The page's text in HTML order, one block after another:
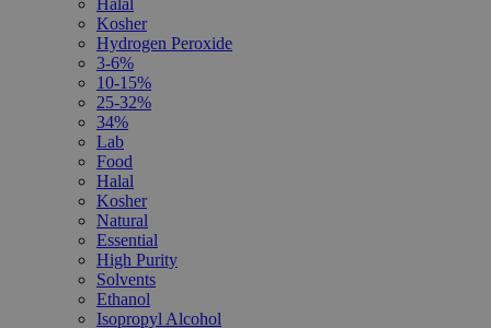
Halal
Kosher
Hydrogen Peroxide
3-6%
10-15%
25-32%
34%
Lab
Food
Halal
Kosher
Natural
Essential
High Purity
Solvents
Ethanol
Isopropyl Alcohol